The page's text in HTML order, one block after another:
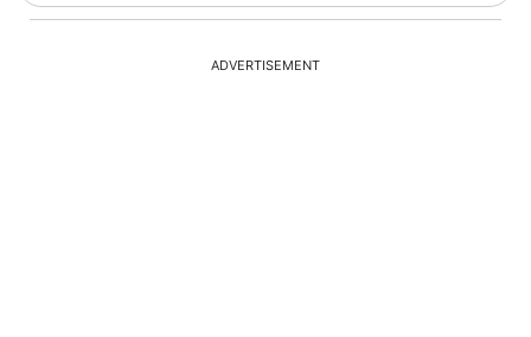
1
ADVERTISEMENT